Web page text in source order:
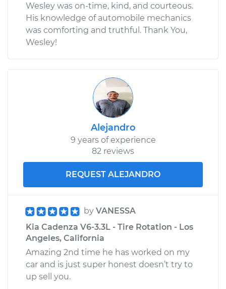
Wesley was on-time, kind, and courteous.
His knowledge of automobile mechanics
was comforting and truthful. Thank You,
Wesley!
Alejandro
9 years of experience
82 reviews
REQUEST ALEJANDRO
by VANESSA
Kia Cadenza V6-3.3L - Tire Rotation - Los
Angeles, California
Amazing 2nd time he has worked on my
car and is just super honest doesn’t try to
up sell you.